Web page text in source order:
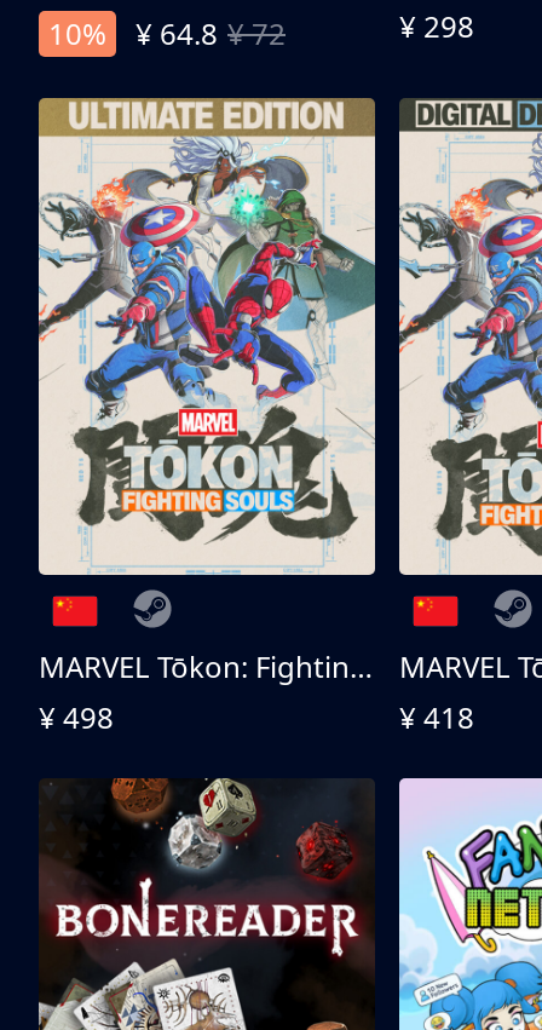
10%
¥ 64.8 ¥ 72 ¥ 298
MARVEL Tōkon: Fighting Souls 终极版
¥ 498
¥ 418